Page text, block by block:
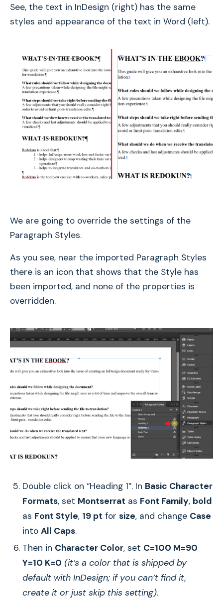
See, the text in InDesign (right) has the same
styles and appearance of the text in Word (left).
We are going to override the settings of the
Paragraph Styles.
As you see, near the imported Paragraph Styles
there is an icon that shows that the Style has
been imported, and none of the properties is
overridden.
Double click on “Heading 1”. In Basic Character
Formats, set Montserrat as Font Family, bold
as Font Style, 19 pt for size, and change Case
into All Caps.
Then in Character Color, set C=100 M=90
Y=10 K=0 (it’s a color that is shipped by
default with InDesign; if you can’t find it,
create it or just skip this setting).